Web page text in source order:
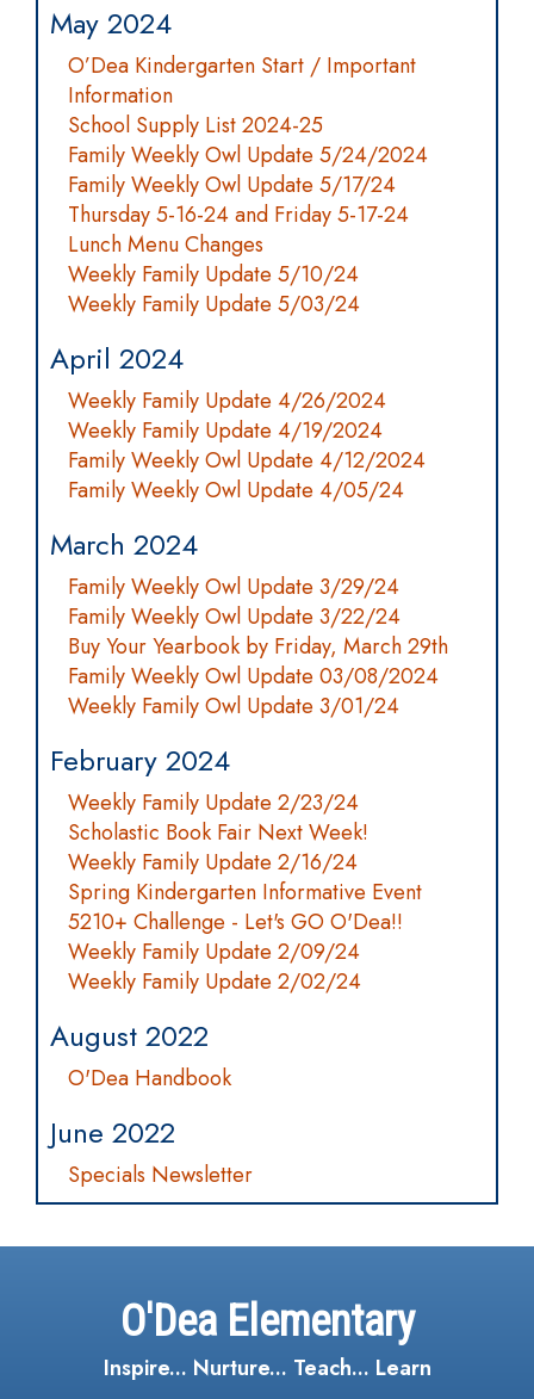
May 2024
O’Dea Kindergarten Start / Important
Information
School Supply List 2024-25
Family Weekly Owl Update 5/24/2024
Family Weekly Owl Update 5/17/24
Thursday 5-16-24 and Friday 5-17-24
Lunch Menu Changes
Weekly Family Update 5/10/24
Weekly Family Update 5/03/24
April 2024
Weekly Family Update 4/26/2024
Weekly Family Update 4/19/2024
Family Weekly Owl Update 4/12/2024
Family Weekly Owl Update 4/05/24
March 2024
Family Weekly Owl Update 3/29/24
Family Weekly Owl Update 3/22/24
Buy Your Yearbook by Friday, March 29th
Family Weekly Owl Update 03/08/2024
Weekly Family Owl Update 3/01/24
February 2024
Weekly Family Update 2/23/24
Scholastic Book Fair Next Week!
Weekly Family Update 2/16/24
Spring Kindergarten Informative Event
5210+ Challenge - Let's GO O'Dea!!
Weekly Family Update 2/09/24
Weekly Family Update 2/02/24
August 2022
O'Dea Handbook
June 2022
Specials Newsletter
O'Dea Elementary
Inspire... Nurture... Teach... Learn